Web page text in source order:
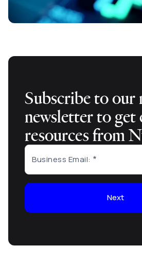
Subscribe to our
newsletter to get
resources from
Business Email:
Next